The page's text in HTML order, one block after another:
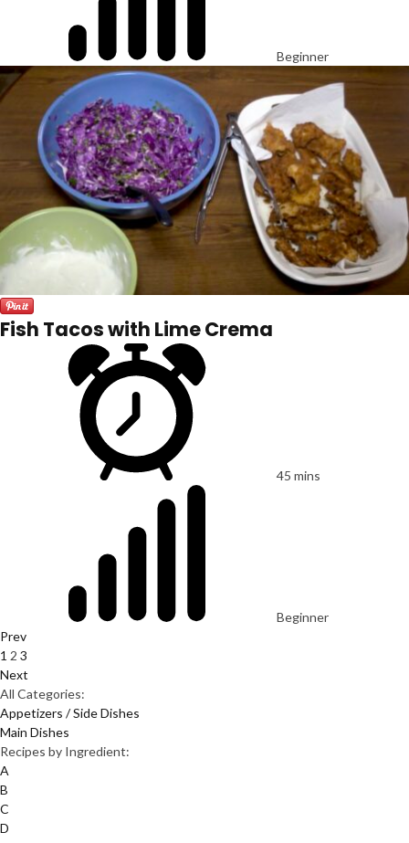
Beginner
Fish Tacos with Lime Crema
45 mins
Beginner
Prev
1 2 3
Next
All Categories:
Appetizers / Side Dishes
Main Dishes
Recipes by Ingredient:
A
B
C
D